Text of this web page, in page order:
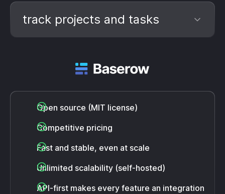
track projects and tasks
Open source (MIT license)
Competitive pricing
Fast and stable, even at scale
Unlimited scalability (self-hosted)
API-first makes every feature an integration